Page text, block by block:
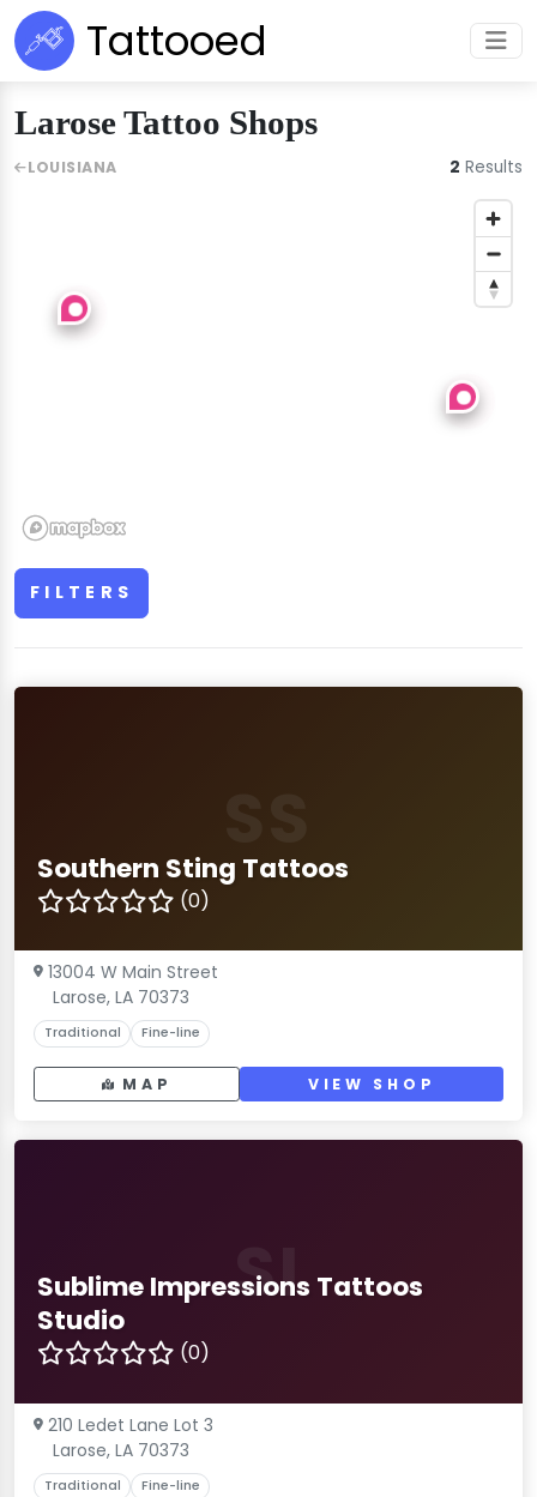
Tattooed
Larose Tattoo Shops
FILTERS
Southern Sting Tattoos
(0)
13004 W Main Street
Larose, LA 70373
Traditional Fine-line
MAP VIEW SHOP
SI
Sublime Impressions Tattoos
Studio
(0)
210 Ledet Lane Lot 3
Larose, LA 70373
Traditional Fine-line
LOUISIANA 2 Results